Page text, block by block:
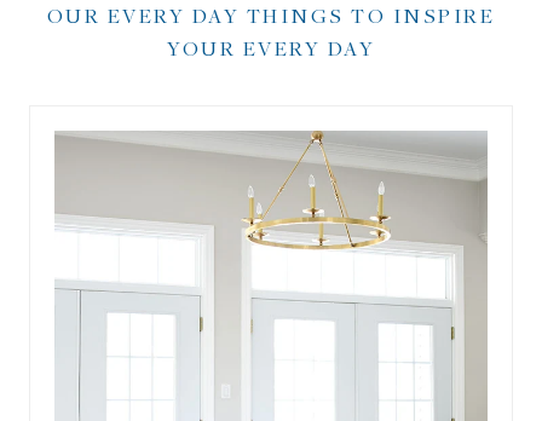
OUR EVERY DAY THINGS TO INSPIRE
YOUR EVERY DAY